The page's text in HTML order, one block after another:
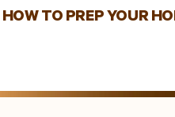
HOW TO PREP YOUR